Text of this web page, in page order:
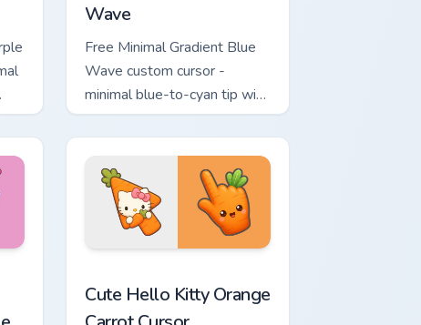
Wave
Free Minimal Gradient Blue
Wave custom cursor -
minimal blue-to-cyan tip with
matching wave symbol hand.
Cute Hello Kitty Orange